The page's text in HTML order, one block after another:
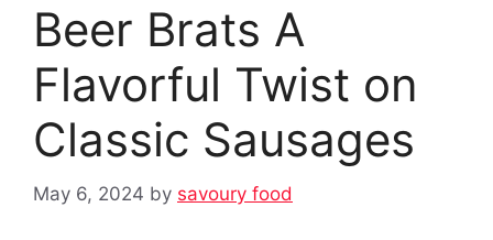
Beer Brats A
Flavorful Twist on
Classic Sausages
May 6, 2024 by savoury food